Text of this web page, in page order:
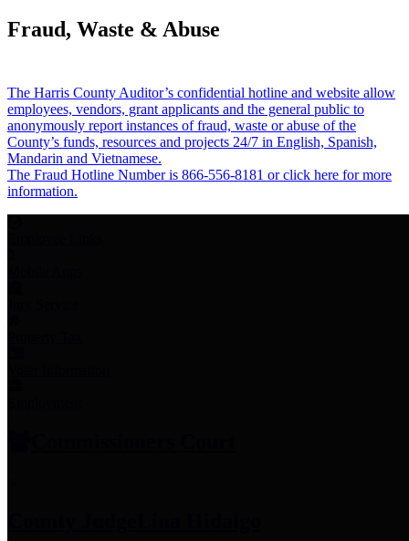
Fraud, Waste & Abuse
The Harris County Auditor’s confidential hotline and website allow
employees, vendors, grant applicants and the general public to
anonymously report instances of fraud, waste or abuse of the
County’s funds, resources and projects 24/7 in English, Spanish,
Mandarin and Vietnamese.
The Fraud Hotline Number is 866-556-8181 or click here for more
information.